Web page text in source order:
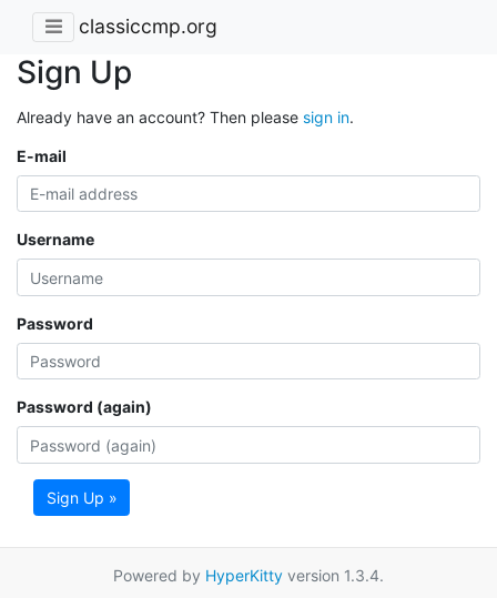
classiccmp.org
Sign Up
Already have an account? Then please sign in.
E-mail
Username
Password
Password (again)
Sign Up »
Powered by HyperKitty version 1.3.4.